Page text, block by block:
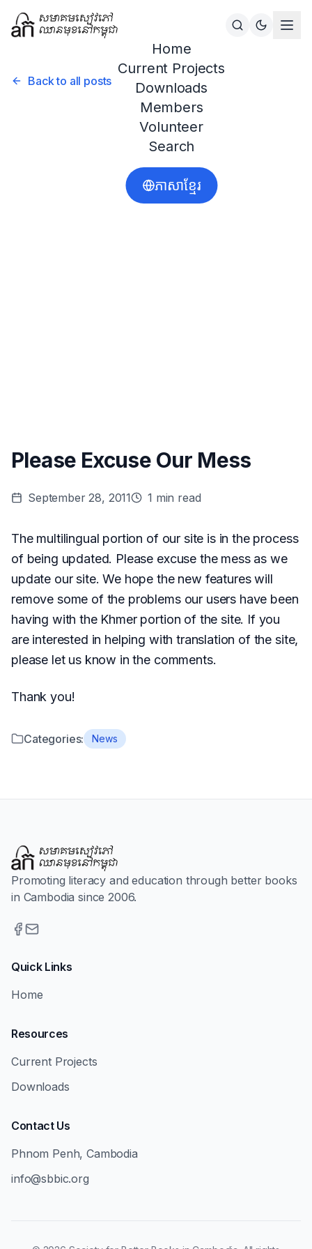
Home
Current Projects
Downloads
Members
Volunteer
Search
ភាសាខ្មែរ
Back to all posts
Please Excuse Our Mess
September 28, 2011 1 min read
The multilingual portion of our site is in the process
of being updated. Please excuse the mess as we
update our site. We hope the new features will
remove some of the problems our users have been
having with the Khmer portion of the site. If you
are interested in helping with translation of the site,
please let us know in the comments.
Thank you!
Categories: News
Promoting literacy and education through better books
in Cambodia since 2006.
Quick Links
Home
Resources
Current Projects
Downloads
Contact Us
Phnom Penh, Cambodia
info@sbbic.org